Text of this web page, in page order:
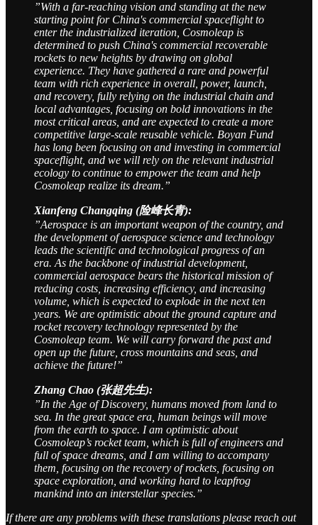
”With a far-reaching vision and standing at the new
starting point for China's commercial spaceflight to
enter the industrialized iteration, Cosmoleap is
determined to push China's commercial recoverable
rockets to new heights by drawing on global
experience. They have gathered a rare and powerful
team with rich experience in overall, power, launch,
and recovery, fully relying on the industrial chain and
local advantages, focusing on bold innovations in the
most critical areas, and are expected to create a more
competitive large-scale reusable vehicle. Boyan Fund
has long been focusing on and investing in commercial
spaceflight, and we will rely on the relevant industrial
ecology to continue to empower the team and help
Cosmoleap realize its dream.”
Xianfeng Changqing (险峰长青):
”Aerospace is an important weapon of the country, and
the development of aerospace science and technology
leads the scientific and technological progress of an
era. As the backbone of industrial development,
commercial aerospace bears the historical mission of
reducing costs, increasing efficiency, and increasing
volume, which is expected to explode in the next ten
years. We are optimistic about the ground capture and
rocket recovery technology represented by the
Cosmoleap team. We will carry forward the past and
open up the future, cross mountains and seas, and
achieve the future!”
Zhang Chao (张超先生):
”In the Age of Discovery, humans moved from land to
sea. In the great space era, human beings will move
from the earth to space. I am optimistic about
Cosmoleap’s rocket team, which is full of engineers and
full of space dreams, and I am willing to accompany
them, focusing on the recovery of rockets, focusing on
space exploration, and working hard to leapfrog
mankind into an interstellar species.”
If there are any problems with these translations please reach out